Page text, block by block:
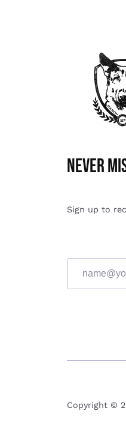
Never
Sign up to
Copyright ©